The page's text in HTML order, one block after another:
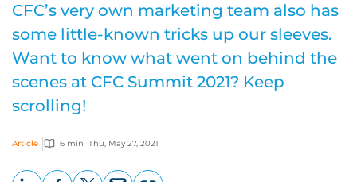
CFC’s very own marketing team also has
some little-known tricks up our sleeves.
Want to know what went on behind the
scenes at CFC Summit 2021? Keep
scrolling!
Article 6 min Thu, May 27, 2021